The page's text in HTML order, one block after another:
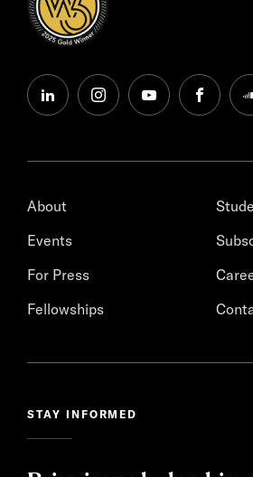
linkedininstagramyoutube
About
Events
For Press
Fellowships
STAY INFORMED